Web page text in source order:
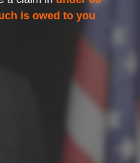
is owed to you